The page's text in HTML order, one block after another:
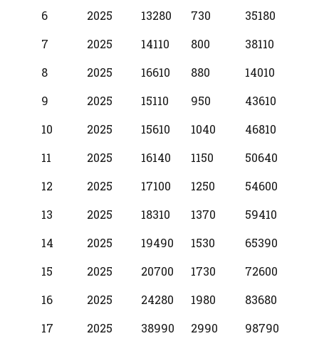
6
2025 13280 730
35180
7
2025 14110 800
38110
8
2025 16610 880
14010
9
2025 15110 950
43610
10
2025 15610 1040
46810
11
2025 16140 1150
50640
12
2025 17100 1250
54600
13
2025 18310 1370
59410
14
2025 19490 1530
65390
15
2025 20700 1730
72600
16
2025 24280 1980
83680
17
2025 38990 2990
98790